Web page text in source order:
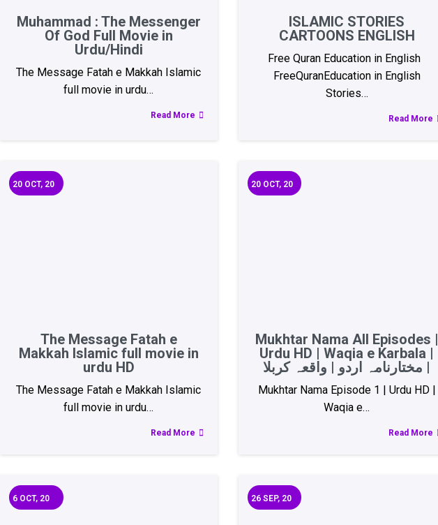
Muhammad : The Messenger
Of God Full Movie in
Urdu/Hindi
The Message Fatah e Makkah Islamic
full movie in urdu…
Read More
ISLAMIC STORIES
CARTOONS ENGLISH
Free Quran Education in English
FreeQuranEducation in English
Stories…
Read More
The Message Fatah e
Makkah Islamic full movie in
urdu HD
20 OCT, 20
The Message Fatah e Makkah Islamic
full movie in urdu…
Read More
Mukhtar Nama All Episodes |
Urdu HD | Waqia e Karbala |
مختارنامہ اردو | واقعہ کربلا |
20 OCT, 20
Mukhtar Nama Episode 1 | Urdu HD |
Waqia e…
Read More
6 OCT, 20 26 SEP, 20